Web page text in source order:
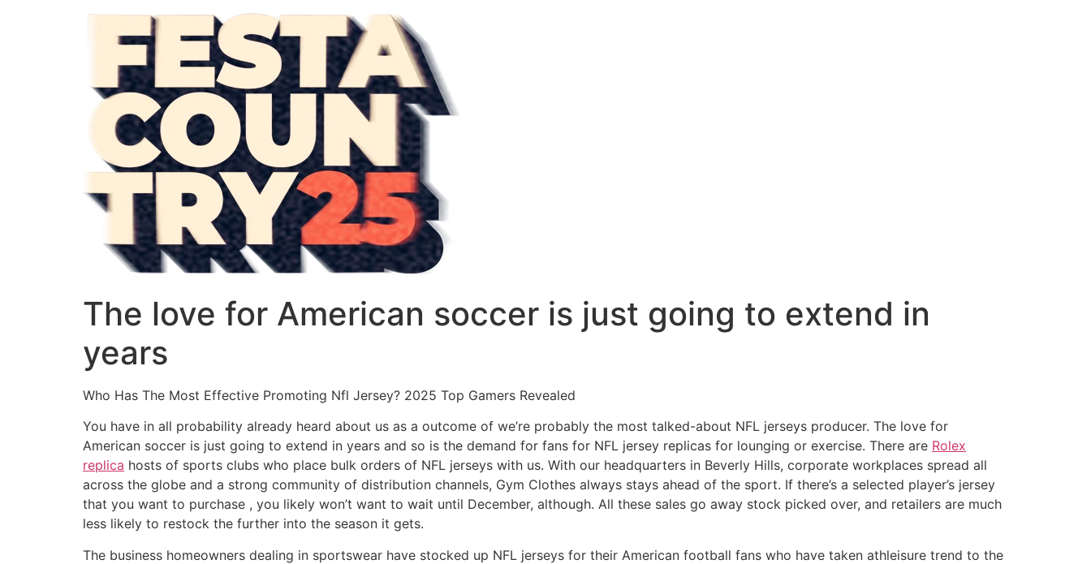
The love for American soccer is just going to extend in
years
Who Has The Most Effective Promoting Nfl Jersey? 2025 Top Gamers Revealed
You have in all probability already heard about us as a outcome of we’re probably the most talked-about NFL jerseys producer. The love for
American soccer is just going to extend in years and so is the demand for fans for NFL jersey replicas for lounging or exercise. There are Rolex
replica hosts of sports clubs who place bulk orders of NFL jerseys with us. With our headquarters in Beverly Hills, corporate workplaces spread all
across the globe and a strong community of distribution channels, Gym Clothes always stays ahead of the sport. If there’s a selected player’s jersey
that you want to purchase , you likely won’t want to wait until December, although. All these sales go away stock picked over, and retailers are much
less likely to restock the further into the season it gets.
The business homeowners dealing in sportswear have stocked up NFL jerseys for their American football fans who have taken athleisure trend to the